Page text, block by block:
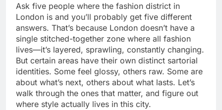
Ask five people where the fashion district in
London is and you’ll probably get five different
answers. That’s because London doesn’t have a
single stitched-together zone where all fashion
lives—it’s layered, sprawling, constantly changing.
But certain areas have their own distinct sartorial
identities. Some feel glossy, others raw. Some are
about what’s next, others about what lasts. Let’s
walk through the ones that matter, and figure out
where style actually lives in this city.